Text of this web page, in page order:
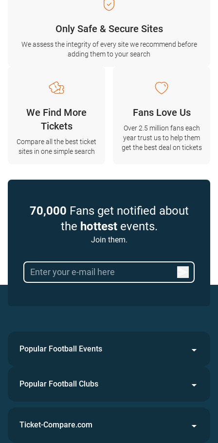
Only Safe & Secure Sites
We assess the integrity of every site we recommend before
adding them to your search
We Find More
Tickets
Compare all the best ticket
sites in one simple search
Fans Love Us
Over 2.5 million fans each
year trust us to help them
get the best deal on tickets
70,000 Fans get notified about
the hottestevents.
Join them.
Popular Football Events
Popular Football Clubs
Ticket-Compare.com